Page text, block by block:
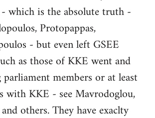
which is the absolute truth -
Protopappas,
- but even left GSEE
as those of KKE went and
members or at least
with KKE - see Mavrodoglou,
others. They have exaclty